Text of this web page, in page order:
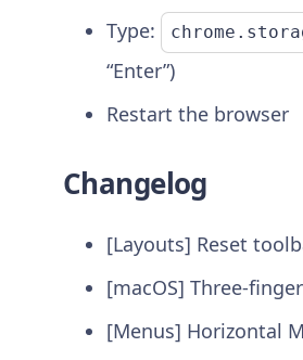
Type:
“Enter”)
Restart the browser
Changelog
[Layouts] Reset
[macOS] Three-
[Menus] Horizontal